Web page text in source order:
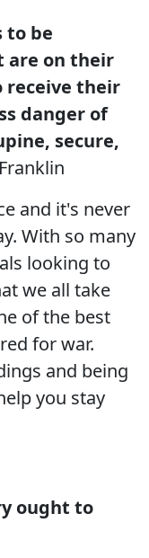
to be
are on their
receive their
danger of
secure,
and it's never
With so many
looking to
we all take
of the best
for war.
and being
you stay
ought to